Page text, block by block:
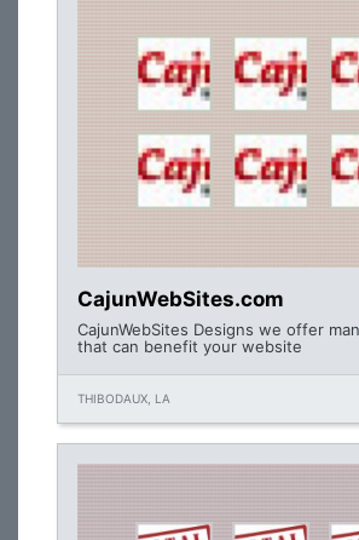
CajunWebSites.com
CajunWebSites Designs we offer
that can benefit your website
THIBODAUX, LA